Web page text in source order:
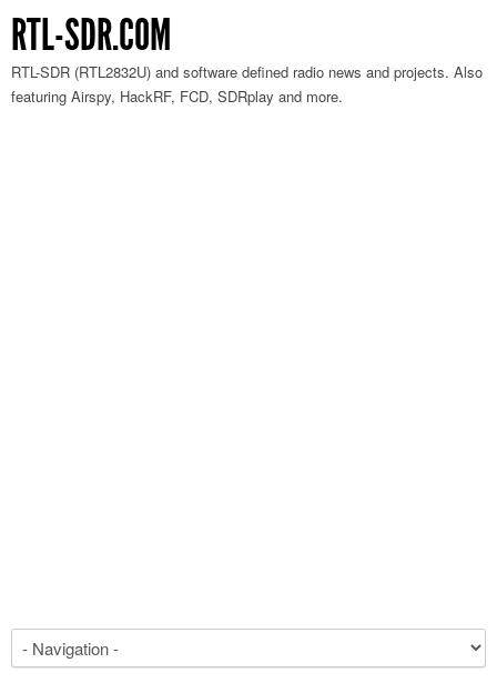
RTL-SDR.COM
RTL-SDR (RTL2832U) and software defined radio news and projects. Also
featuring Airspy, HackRF, FCD, SDRplay and more.